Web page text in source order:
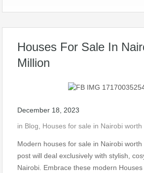
Houses For Sale In
Million
December 18, 2023
in Blog Houses for sale in Nairobi worth
Modern houses for sale in Nairobi
post will deal exclusively with stylish,
Nairobi. Embrace these modern